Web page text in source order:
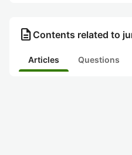
description Contents related to
Articles Questions